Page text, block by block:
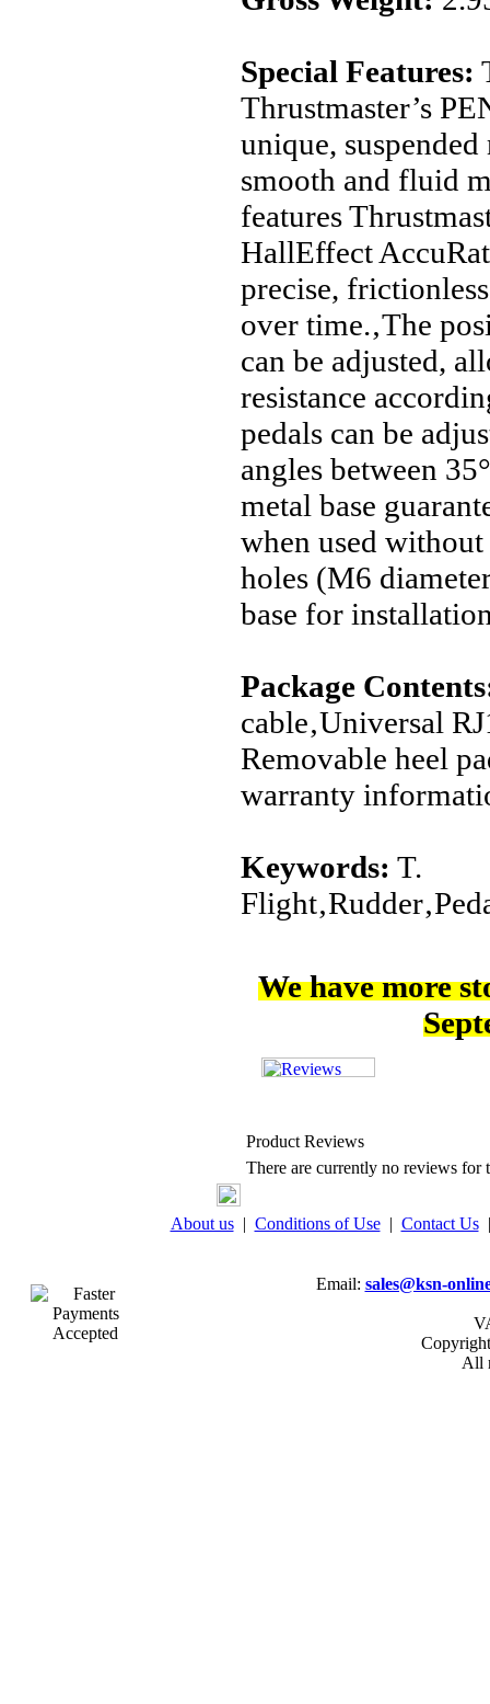
Special Features:
Thrustmaster’s
unique,
smooth and fluid
features
HallEffect
precise,
over time.‚The
can be adjusted,
resistance
pedals can be
angles between
metal base
when used
holes (M6
base for
Package
cable‚Universal
Removable heel
warranty
Keywords: T.
We have more
Product Reviews
There are currently no reviews for
About us| Conditions of Use| Contact Us
Email: sales@ksn-
All